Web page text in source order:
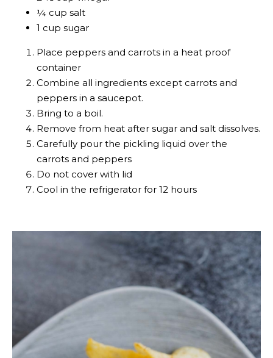
¼ cup salt
1 cup sugar
Place peppers and carrots in a heat proof
container
Combine all ingredients except carrots and
peppers in a saucepot.
Bring to a boil.
Remove from heat after sugar and salt dissolves.
Carefully pour the pickling liquid over the
carrots and peppers
Do not cover with lid
Cool in the refrigerator for 12 hours